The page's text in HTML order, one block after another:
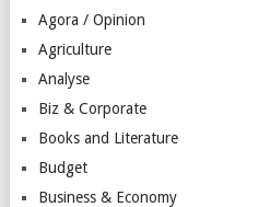
Agora / Opinion
Agriculture
Analyse
Biz & Corporate
Books and Literature
Budget
Business & Economy